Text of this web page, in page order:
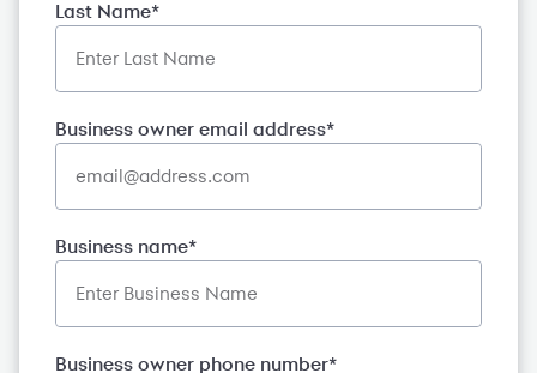
Last Name*
Business owner email address*
Business name*
Business owner phone number*